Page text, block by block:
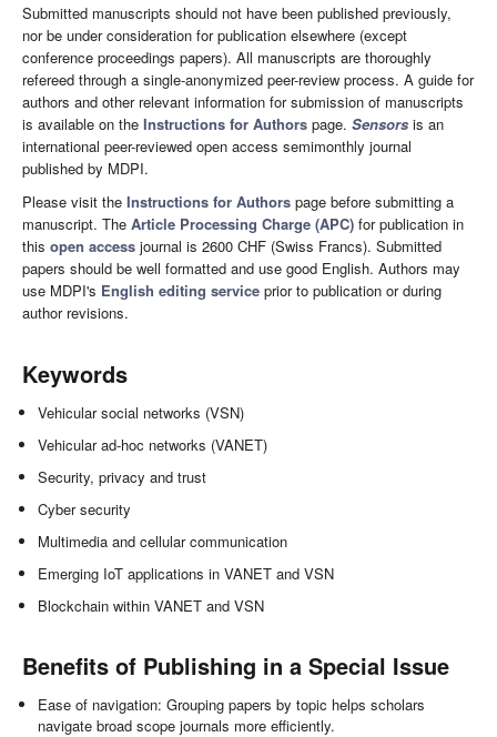
Submitted manuscripts should not have been published previously,
nor be under consideration for publication elsewhere (except
conference proceedings papers). All manuscripts are thoroughly
refereed through a single-anonymized peer-review process. A guide for
authors and other relevant information for submission of manuscripts
is available on the Instructions for Authors page. Sensors is an
international peer-reviewed open access semimonthly journal
published by MDPI.
Please visit the Instructions for Authors page before submitting a
manuscript. The Article Processing Charge (APC) for publication in
this open access journal is 2600 CHF (Swiss Francs). Submitted
papers should be well formatted and use good English. Authors may
use MDPI's English editing service prior to publication or during
author revisions.
Keywords
Vehicular social networks (VSN)
Vehicular ad-hoc networks (VANET)
Security, privacy and trust
Cyber security
Multimedia and cellular communication
Emerging IoT applications in VANET and VSN
Blockchain within VANET and VSN
Benefits of Publishing in a Special Issue
Ease of navigation: Grouping papers by topic helps scholars
navigate broad scope journals more efficiently.